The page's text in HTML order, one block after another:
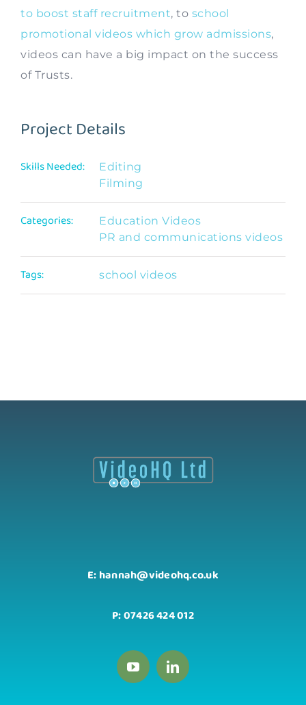
to boost staff recruitment, to school
promotional videos which grow admissions,
videos can have a big impact on the success
of Trusts.
Project Details
Skills Needed:
Editing
Filming
Categories:
Education Videos
PR and communications videos
Tags: school videos
E: hannah@videohq.co.uk
P: 07426 424 012